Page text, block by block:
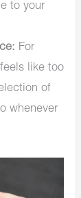
to your
For
like too
of
whenever